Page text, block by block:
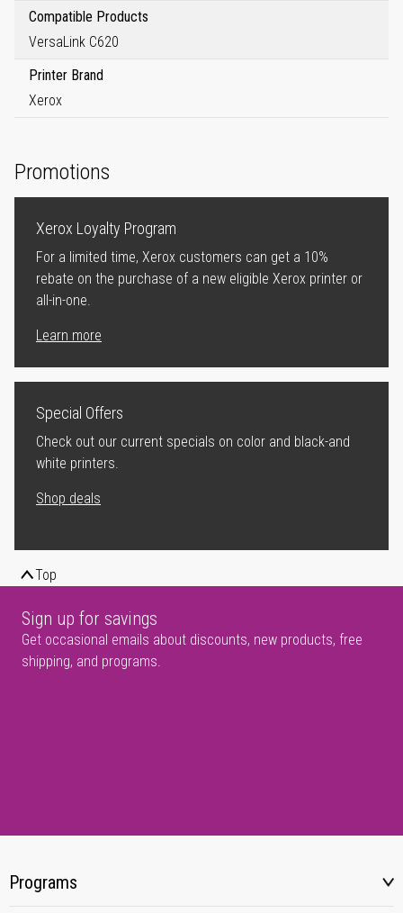
Compatible Products
VersaLink C620
Printer Brand
Xerox
Promotions
Xerox Loyalty Program
For a limited time, Xerox customers can get a 10%
rebate on the purchase of a new eligible Xerox printer or
all-in-one.
Learn more
Special Offers
Check out our current specials on color and black-and
white printers.
Shop deals
Top
Sign up for savings
Get occasional emails about discounts, new products, free
shipping, and programs.
Programs